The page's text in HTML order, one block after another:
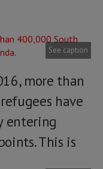
See caption
more than
have
entering
This is